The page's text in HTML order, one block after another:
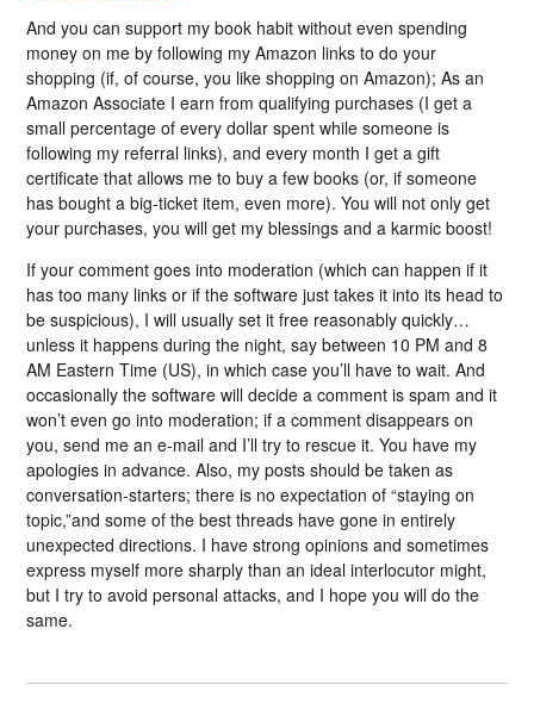
And you can support my book habit without even spending
money on me by following my Amazon links to do your
shopping (if, of course, you like shopping on Amazon); As an
Amazon Associate I earn from qualifying purchases (I get a
small percentage of every dollar spent while someone is
following my referral links), and every month I get a gift
certificate that allows me to buy a few books (or, if someone
has bought a big-ticket item, even more). You will not only get
your purchases, you will get my blessings and a karmic boost!
If your comment goes into moderation (which can happen if it
has too many links or if the software just takes it into its head to
be suspicious), I will usually set it free reasonably quickly…
unless it happens during the night, say between 10 PM and 8
AM Eastern Time (US), in which case you’ll have to wait. And
occasionally the software will decide a comment is spam and it
won’t even go into moderation; if a comment disappears on
you, send me an e-mail and I’ll try to rescue it. You have my
apologies in advance. Also, my posts should be taken as
conversation-starters; there is no expectation of “staying on
topic,”and some of the best threads have gone in entirely
unexpected directions. I have strong opinions and sometimes
express myself more sharply than an ideal interlocutor might,
but I try to avoid personal attacks, and I hope you will do the
same.